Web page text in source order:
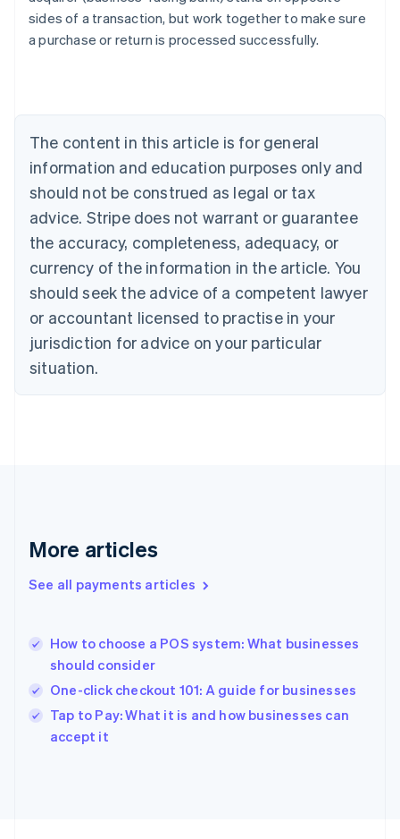
sides of a transaction, but work together to make sure
a purchase or return is processed successfully.
The content in this article is for general
information and education purposes only and
should not be construed as legal or tax
advice. Stripe does not warrant or guarantee
the accuracy, completeness, adequacy, or
currency of the information in the article. You
should seek the advice of a competent lawyer
or accountant licensed to practise in your
jurisdiction for advice on your particular
situation.
More articles
See all payments articles
How to choose a POS system: What businesses
should consider
One-click checkout 101: A guide for businesses
Tap to Pay: What it is and how businesses can
accept it
English
Austria
Deutsch English
English
Canada
Croatia
EnglishItaliano
Cyprus
English
Czech Republic
English
English
Estonia
English
Finland
EnglishSvenska
English
English简体中文
India
Ireland
English
Italy
Italiano English
Japan